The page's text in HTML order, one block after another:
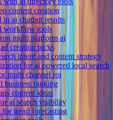
content creation
in ai chatbot results
workflow tools
multi platform ai
creation picks
intent and content strategy
for ai powered local search
multi channel roi
business ranking
content ideas
ai search visibility
for trend forecasting